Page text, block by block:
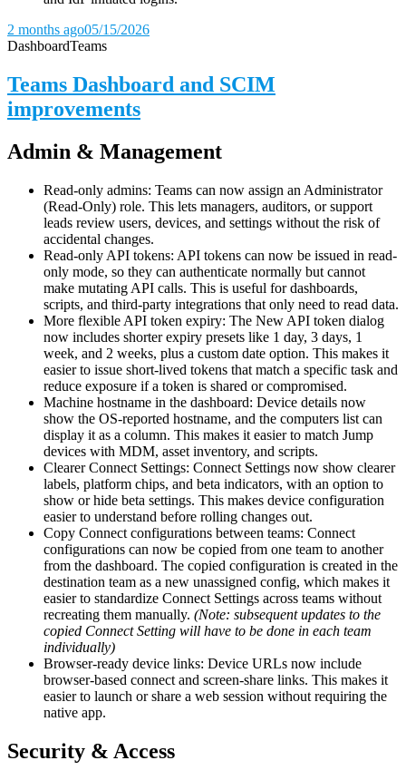
2 months ago05/15/2026
DashboardTeams
Teams Dashboard and SCIM
improvements
Admin & Management
Read-only admins: Teams can now assign an Administrator
(Read-Only) role. This lets managers, auditors, or support
leads review users, devices, and settings without the risk of
accidental changes.
Read-only API tokens: API tokens can now be issued in read-
only mode, so they can authenticate normally but cannot
make mutating API calls. This is useful for dashboards,
scripts, and third-party integrations that only need to read data.
More flexible API token expiry: The New API token dialog
now includes shorter expiry presets like 1 day, 3 days, 1
week, and 2 weeks, plus a custom date option. This makes it
easier to issue short-lived tokens that match a specific task and
reduce exposure if a token is shared or compromised.
Machine hostname in the dashboard: Device details now
show the OS-reported hostname, and the computers list can
display it as a column. This makes it easier to match Jump
devices with MDM, asset inventory, and scripts.
Clearer Connect Settings: Connect Settings now show clearer
labels, platform chips, and beta indicators, with an option to
show or hide beta settings. This makes device configuration
easier to understand before rolling changes out.
Copy Connect configurations between teams: Connect
configurations can now be copied from one team to another
from the dashboard. The copied configuration is created in the
destination team as a new unassigned config, which makes it
easier to standardize Connect Settings across teams without
recreating them manually. (Note: subsequent updates to the
copied Connect Setting will have to be done in each team
individually)
Browser-ready device links: Device URLs now include
browser-based connect and screen-share links. This makes it
easier to launch or share a web session without requiring the
native app.
Security & Access